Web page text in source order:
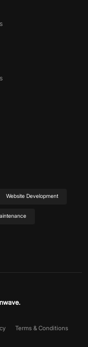
Website Development
Terms & Conditions